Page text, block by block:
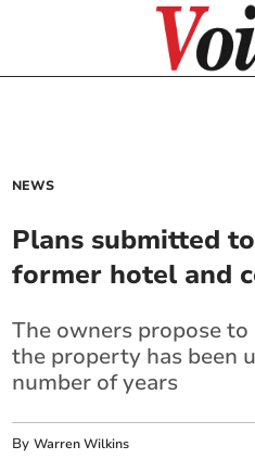
NEWS
Plans submitted
former hotel and
The owners propose
the property has been
number of years
ByWarren Wilkins